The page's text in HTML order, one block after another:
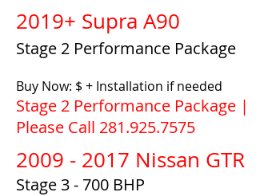
2009 - 2017 Nissan GTR
Stage 3 - 700 BHP
2019+ Supra A90
Stage 2 Performance Package
Buy Now: $ + Installation if needed
Stage 2 Performance Package |
Please Call 281.925.7575